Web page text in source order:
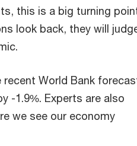
this is a big turning
look back, they will
recent World Bank
-1.9%. Experts are also
we see our economy